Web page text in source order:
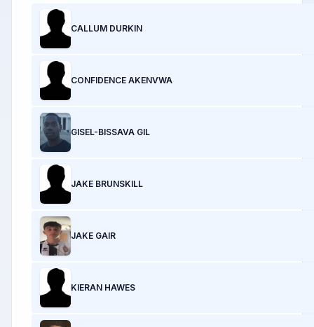
CALLUM DURKIN
CONFIDENCE AKENVWA
GISEL-BISSAVA GIL
JAKE BRUNSKILL
JAKE GAIR
KIERAN HAWES